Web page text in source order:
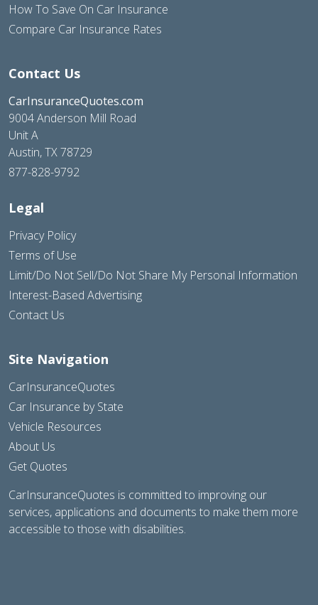
How To Save On Car Insurance
Compare Car Insurance Rates
Contact Us
CarInsuranceQuotes.com
9004 Anderson Mill Road
Unit A
Austin, TX 78729
877-828-9792
Legal
Privacy Policy
Terms of Use
Limit/Do Not Sell/Do Not Share My Personal Information
Interest-Based Advertising
Contact Us
Site Navigation
CarInsuranceQuotes
Car Insurance by State
Vehicle Resources
About Us
Get Quotes
CarInsuranceQuotes is committed to improving our
services, applications and documents to make them more
accessible to those with disabilities.